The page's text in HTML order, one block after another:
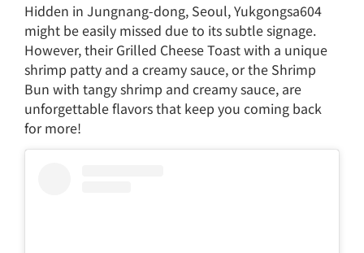
Hidden in Jungnang-dong, Seoul, Yukgongsa604
might be easily missed due to its subtle signage.
However, their Grilled Cheese Toast with a unique
shrimp patty and a creamy sauce, or the Shrimp
Bun with tangy shrimp and creamy sauce, are
unforgettable flavors that keep you coming back
for more!